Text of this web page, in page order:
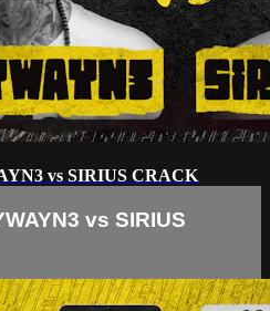
vs SIRIUS CRACK
vs SIRIUS